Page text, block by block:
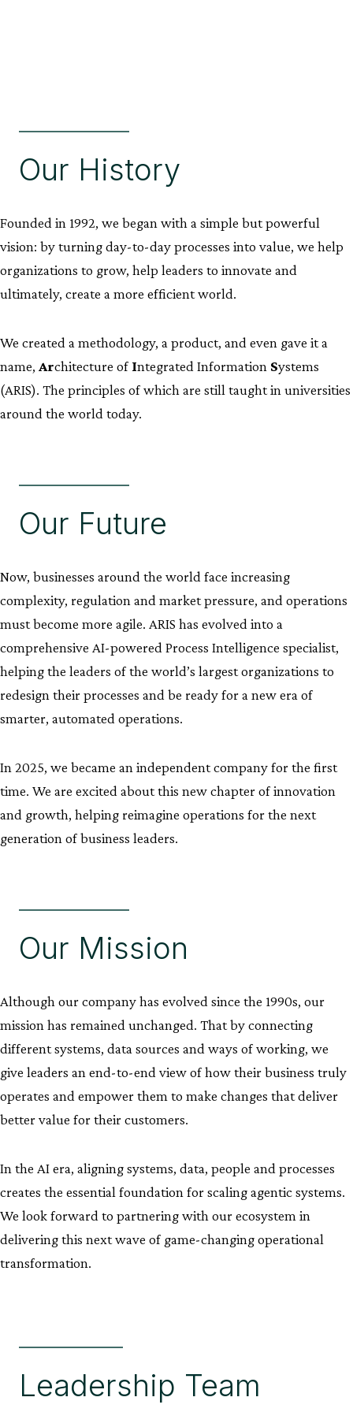
Our History
Founded in 1992, we began with a simple but powerful
vision: by turning day-to-day processes into value, we help
organizations to grow, help leaders to innovate and
ultimately, create a more efficient world.
We created a methodology, a product, and even gave it a
name, Architecture of Integrated Information Systems
(ARIS). The principles of which are still taught in universities
around the world today.
Our Future
Now, businesses around the world face increasing
complexity, regulation and market pressure, and operations
must become more agile. ARIS has evolved into a
comprehensive AI-powered Process Intelligence specialist,
helping the leaders of the world’s largest organizations to
redesign their processes and be ready for a new era of
smarter, automated operations.
In 2025, we became an independent company for the first
time. We are excited about this new chapter of innovation
and growth, helping reimagine operations for the next
generation of business leaders.
Our Mission
Although our company has evolved since the 1990s, our
mission has remained unchanged. That by connecting
different systems, data sources and ways of working, we
give leaders an end-to-end view of how their business truly
operates and empower them to make changes that deliver
better value for their customers.
In the AI era, aligning systems, data, people and processes
creates the essential foundation for scaling agentic systems.
We look forward to partnering with our ecosystem in
delivering this next wave of game-changing operational
transformation.
Leadership Team